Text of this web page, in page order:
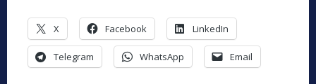
X Facebook LinkedIn
Telegram WhatsApp Email